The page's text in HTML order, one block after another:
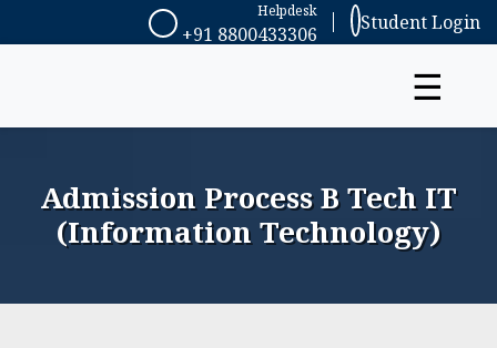
+91 8800433306
Helpdesk Student Login
☰
Admission Process B Tech IT
(Information Technology)